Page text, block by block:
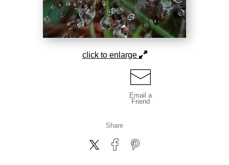
click to enlarge
Email a
Friend
Share